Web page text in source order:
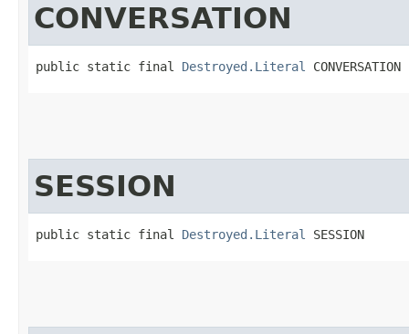
CONVERSATION
public static final Destroyed.Literal CONVERSATION
SESSION
public static final Destroyed.Literal SESSION